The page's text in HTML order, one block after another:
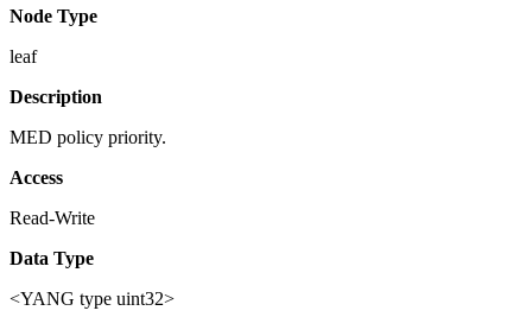
Node Type
leaf
Description
MED policy priority.
Access
Read-Write
Data Type
<YANG type uint32>